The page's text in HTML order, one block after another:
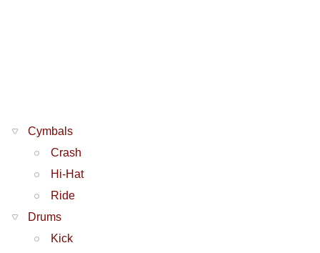
Cymbals
Crash
Hi-Hat
Ride
Drums
Kick